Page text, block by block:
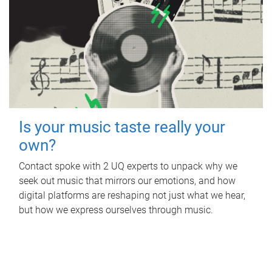
Is your music taste really your
own?
Contact spoke with 2 UQ experts to unpack why we
seek out music that mirrors our emotions, and how
digital platforms are reshaping not just what we hear,
but how we express ourselves through music.